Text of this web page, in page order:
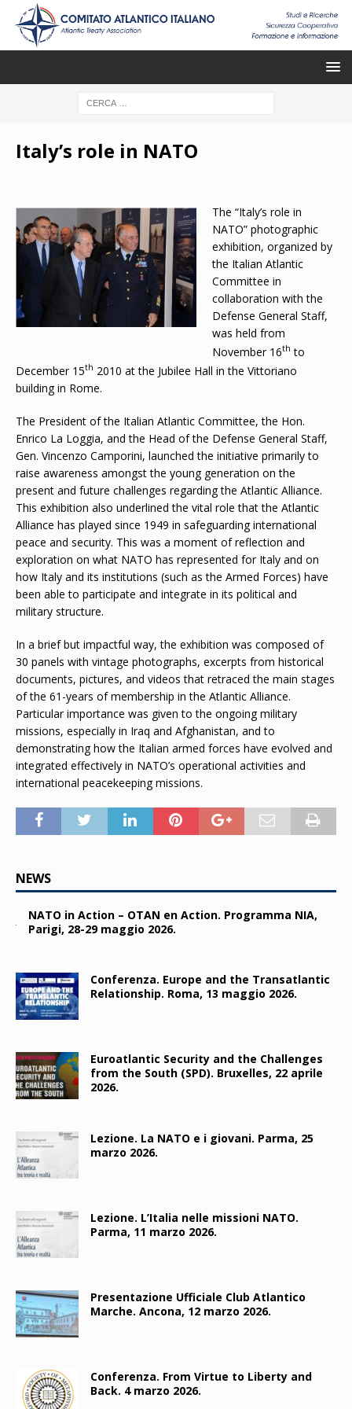
Italy’s role in NATO
The “Italy’s role in
NATO” photographic
exhibition, organized by
the Italian Atlantic
Committee in
collaboration with the
Defense General Staff,
was held from
November 16th to
December 15th 2010 at the Jubilee Hall in the Vittoriano
building in Rome.
The President of the Italian Atlantic Committee, the Hon.
Enrico La Loggia, and the Head of the Defense General Staff,
Gen. Vincenzo Camporini, launched the initiative primarily to
raise awareness amongst the young generation on the
present and future challenges regarding the Atlantic Alliance.
This exhibition also underlined the vital role that the Atlantic
Alliance has played since 1949 in safeguarding international
peace and security. This was a moment of reflection and
exploration on what NATO has represented for Italy and on
how Italy and its institutions (such as the Armed Forces) have
been able to participate and integrate in its political and
military structure.
In a brief but impactful way, the exhibition was composed of
30 panels with vintage photographs, excerpts from historical
documents, pictures, and videos that retraced the main stages
of the 61-years of membership in the Atlantic Alliance.
Particular importance was given to the ongoing military
missions, especially in Iraq and Afghanistan, and to
demonstrating how the Italian armed forces have evolved and
integrated effectively in NATO’s operational activities and
international peacekeeping missions.
NEWS
NATO in Action – OTAN en Action. Programma NIA,
Parigi, 28-29 maggio 2026.
Conferenza. Europe and the Transatlantic
Relationship. Roma, 13 maggio 2026.
Euroatlantic Security and the Challenges
from the South (SPD). Bruxelles, 22 aprile
2026.
Lezione. La NATO e i giovani. Parma, 25
marzo 2026.
Lezione. L’Italia nelle missioni NATO.
Parma, 11 marzo 2026.
Presentazione Ufficiale Club Atlantico
Marche. Ancona, 12 marzo 2026.
Conferenza. From Virtue to Liberty and
Back. 4 marzo 2026.